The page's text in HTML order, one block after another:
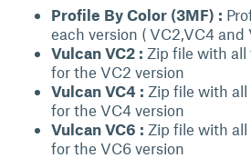
Profile By Color (3MF) :
each version ( VC2,VC4 and
Vulcan VC2 : Zip file with all
for the VC2 version
Vulcan VC4 : Zip file with
for the VC4 version
Vulcan VC6 : Zip file with
for the VC6 version